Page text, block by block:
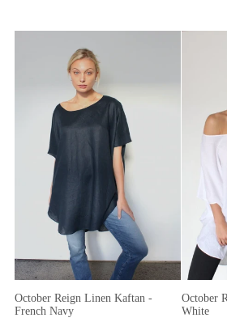
October Reign Linen Kaftan -
French Navy
October
White